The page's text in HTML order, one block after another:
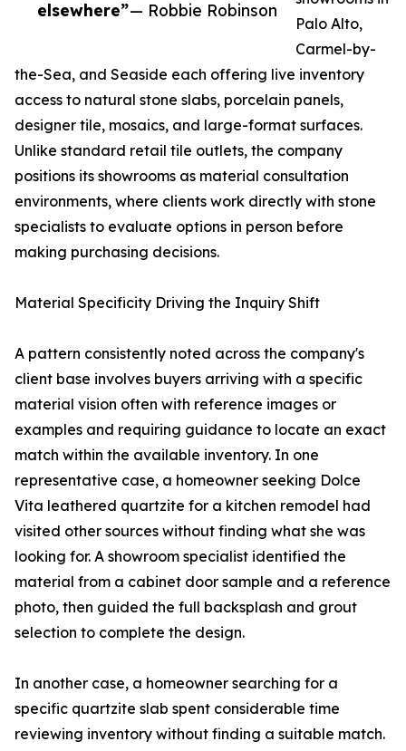
elsewhere”— Robbie Robinson
Palo Alto,
Carmel-by-
the-Sea, and Seaside each offering live inventory
access to natural stone slabs, porcelain panels,
designer tile, mosaics, and large-format surfaces.
Unlike standard retail tile outlets, the company
positions its showrooms as material consultation
environments, where clients work directly with stone
specialists to evaluate options in person before
making purchasing decisions.
Material Specificity Driving the Inquiry Shift
A pattern consistently noted across the company's
client base involves buyers arriving with a specific
material vision often with reference images or
examples and requiring guidance to locate an exact
match within the available inventory. In one
representative case, a homeowner seeking Dolce
Vita leathered quartzite for a kitchen remodel had
visited other sources without finding what she was
looking for. A showroom specialist identified the
material from a cabinet door sample and a reference
photo, then guided the full backsplash and grout
selection to complete the design.
In another case, a homeowner searching for a
specific quartzite slab spent considerable time
reviewing inventory without finding a suitable match.